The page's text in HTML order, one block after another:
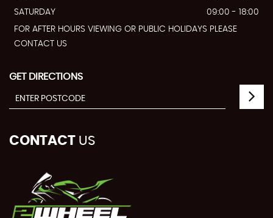
SATURDAY
09:00 - 18:00
FOR AFTER HOURS VIEWING OR PUBLIC HOLIDAYS PLEASE
CONTACT US
GET DIRECTIONS
CONTACT US